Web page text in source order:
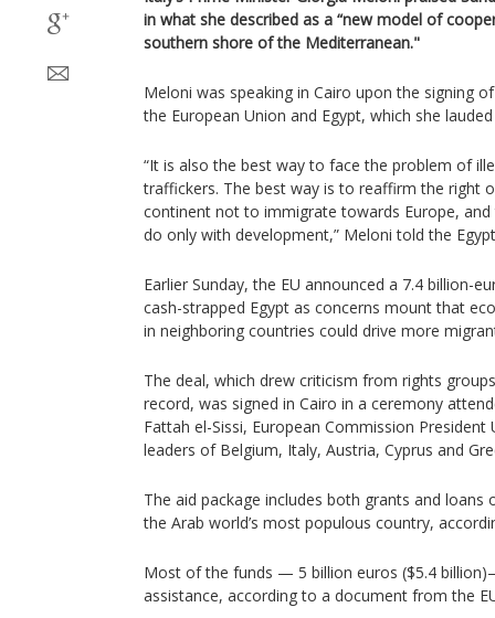
in what she described as a “new model of
southern shore of the Mediterranean."
Meloni was speaking in Cairo upon the signing
the European Union and Egypt, which she
“It is also the best way to face the problem of
traffickers. The best way is to reaffirm the right
continent not to immigrate towards Europe,
do only with development,” Meloni told the
Earlier Sunday, the EU announced a 7.4 billion-
cash-strapped Egypt as concerns mount that
in neighboring countries could drive more
The deal, which drew criticism from rights
record, was signed in Cairo in a ceremony
Fattah el-Sissi, European Commission President
leaders of Belgium, Italy, Austria, Cyprus and
The aid package includes both grants and
the Arab world’s most populous country,
Most of the funds — 5 billion euros ($5.4
assistance, according to a document from the